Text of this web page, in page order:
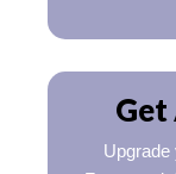
Get
Upgrade